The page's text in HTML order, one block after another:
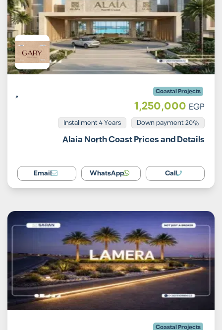
Coastal Projects
1,250,000 EGP
20% Down payment
Installment 4 Years
Alaia North Coast Prices and Details
Call
WhatsApp
Email
Coastal Projects